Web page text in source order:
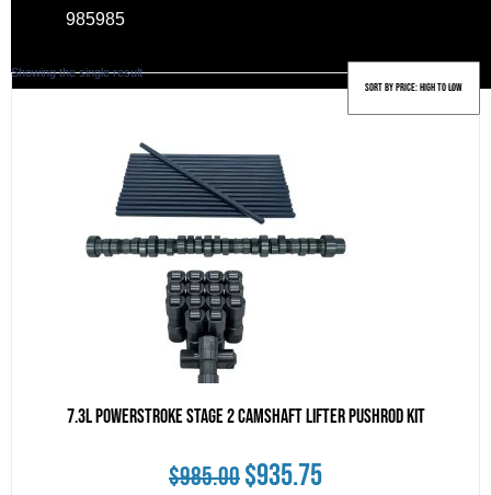
985985
Showing the single result
7.3L Powerstroke Stage 2 Camshaft Lifter Pushrod Kit
$985.00Original
$935.75Current